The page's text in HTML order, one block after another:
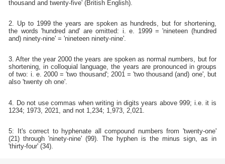
thousand and twenty-five' (British English).
2. Up to 1999 the years are spoken as hundreds, but for shortening,
the words 'hundred and' are omitted: i. e. 1999 = 'nineteen (hundred
and) ninety-nine' = 'nineteen ninety-nine'.
3. After the year 2000 the years are spoken as normal numbers, but for
shortening, in colloquial language, the years are pronounced in groups
of two: i. e. 2000 = 'two thousand'; 2001 = 'two thousand (and) one', but
also 'twenty oh one'.
4. Do not use commas when writing in digits years above 999; i.e. it is
1234; 1973, 2021, and not 1,234; 1,973, 2,021.
5: It's correct to hyphenate all compound numbers from 'twenty-one'
(21) through 'ninety-nine' (99). The hyphen is the minus sign, as in
'thirty-four' (34).